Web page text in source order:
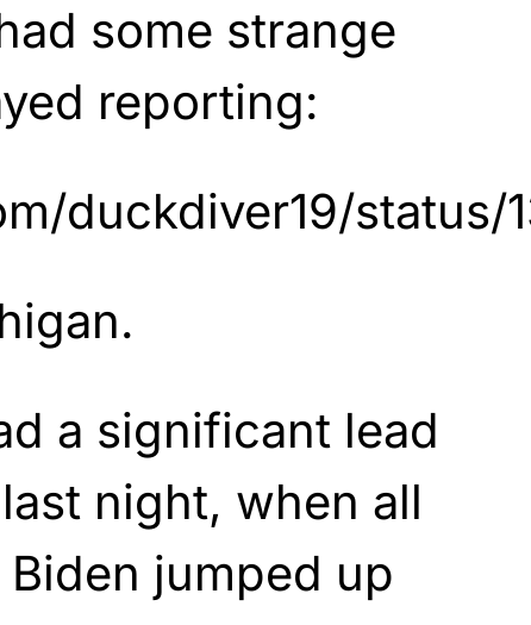
some strange
reporting:
duckdiver19/status/
a significant lead
night, when all
jumped up